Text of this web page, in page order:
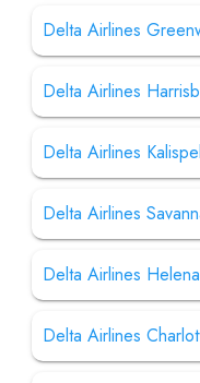
Delta Airlines
Delta Airlines
Delta Airlines
Delta Airlines
Delta Airlines
Delta Airlines